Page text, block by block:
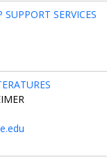
SERVICES